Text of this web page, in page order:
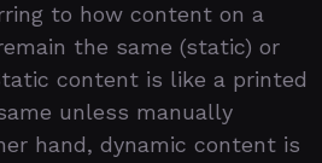
to how content on a
the same (static) or
content is like a printed
unless manually
hand, dynamic content is